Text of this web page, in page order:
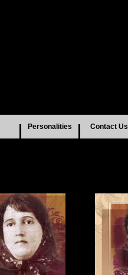
Personalities Contact Us